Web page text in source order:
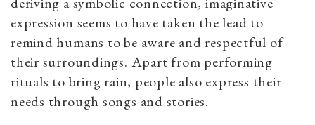
expression seems to have taken the lead to
remind humans to be aware and respectful of
their surroundings. Apart from performing
rituals to bring rain, people also express their
needs through songs and stories.